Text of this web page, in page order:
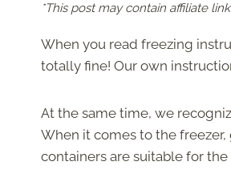
*This post may contain affiliate
When you read freezing
totally fine! Our own
At the same time, we
When it comes to the
containers are suitable for the